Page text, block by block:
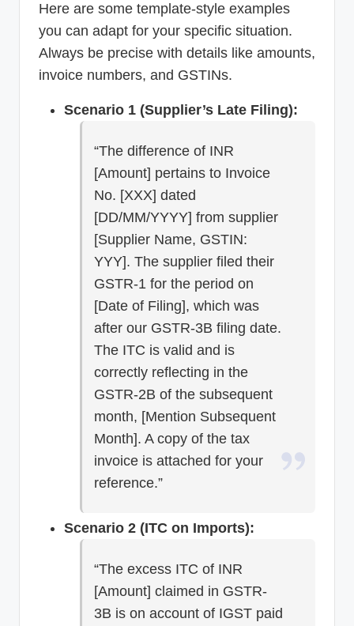
Here are some template-style examples
you can adapt for your specific situation.
Always be precise with details like amounts,
invoice numbers, and GSTINs.
Scenario 1 (Supplier’s Late Filing):
“The difference of INR
[Amount] pertains to Invoice
No. [XXX] dated
[DD/MM/YYYY] from supplier
[Supplier Name, GSTIN:
YYY]. The supplier filed their
GSTR-1 for the period on
[Date of Filing], which was
after our GSTR-3B filing date.
The ITC is valid and is
correctly reflecting in the
GSTR-2B of the subsequent
month, [Mention Subsequent
Month]. A copy of the tax
invoice is attached for your
reference.”
Scenario 2 (ITC on Imports):
“The excess ITC of INR
[Amount] claimed in GSTR-
3B is on account of IGST paid